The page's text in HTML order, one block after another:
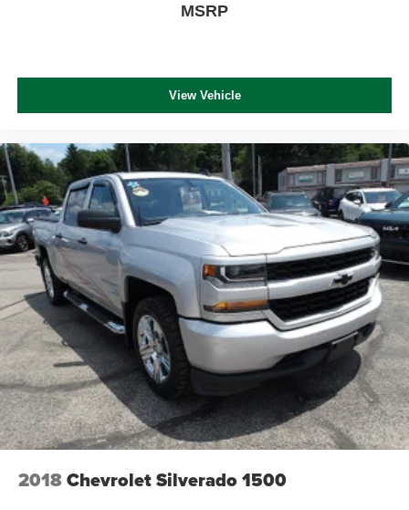
MSRP
View Vehicle
2018Chevrolet Silverado 1500